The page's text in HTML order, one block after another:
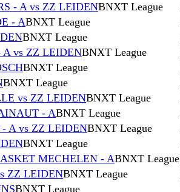
- A vs ZZ LEIDENBNXT League
- ABNXT League
BNXT League
A vs ZZ LEIDENBNXT League
BNXT League
BNXT League
vs ZZ LEIDENBNXT League
- ABNXT League
A vs ZZ LEIDENBNXT League
BNXT League
MECHELEN - ABNXT League
ZZ LEIDENBNXT League
BNXT League